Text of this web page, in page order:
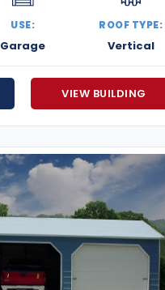
USE:
Garage
ROOF TYPE:
Vertical
VIEW BUILDING